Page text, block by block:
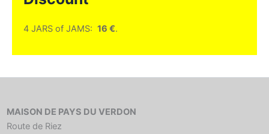
4 JARS of JAMS: 16 €.
MAISON DE PAYS DU VERDON
Route de Riez